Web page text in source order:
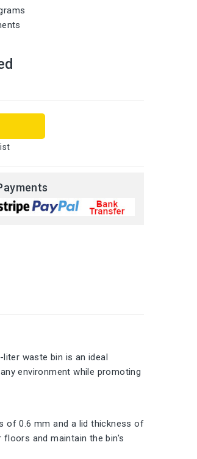
waste bin is an ideal
environment while promoting
of 0.6 mm and a lid thickness of
and maintain the bin's